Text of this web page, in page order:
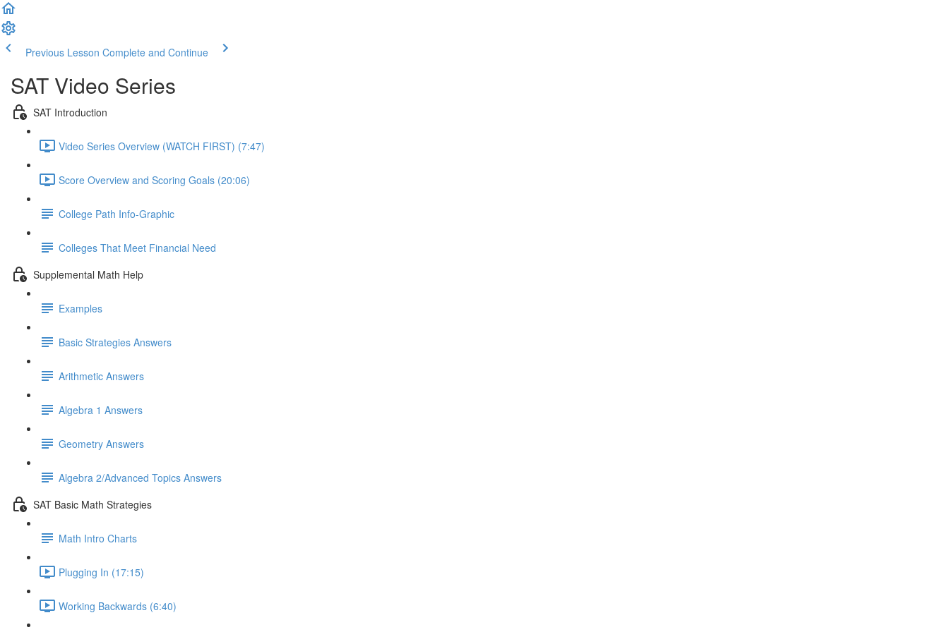
Previous Lesson Complete and Continue
SAT Video Series
SAT Introduction
Video Series Overview (WATCH FIRST) (7:47)
Score Overview and Scoring Goals (20:06)
College Path Info-Graphic
Colleges That Meet Financial Need
Supplemental Math Help
Examples
Basic Strategies Answers
Arithmetic Answers
Algebra 1 Answers
Geometry Answers
Algebra 2/Advanced Topics Answers
SAT Basic Math Strategies
Math Intro Charts
Plugging In (17:15)
Working Backwards (6:40)